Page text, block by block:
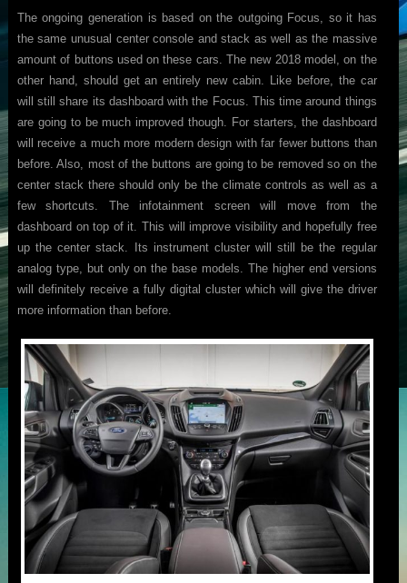
The ongoing generation is based on the outgoing Focus, so it has
the same unusual center console and stack as well as the massive
amount of buttons used on these cars. The new 2018 model, on the
other hand, should get an entirely new cabin. Like before, the car
will still share its dashboard with the Focus. This time around things
are going to be much improved though. For starters, the dashboard
will receive a much more modern design with far fewer buttons than
before. Also, most of the buttons are going to be removed so on the
center stack there should only be the climate controls as well as a
few shortcuts. The infotainment screen will move from the
dashboard on top of it. This will improve visibility and hopefully free
up the center stack. Its instrument cluster will still be the regular
analog type, but only on the base models. The higher end versions
will definitely receive a fully digital cluster which will give the driver
more information than before.